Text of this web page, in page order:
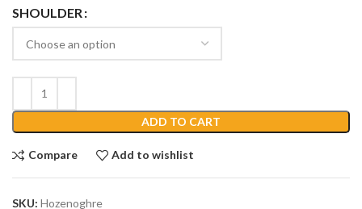
SHOULDER
ADD TO CART
Compare Add to wishlist
SKU: Hozenoghre